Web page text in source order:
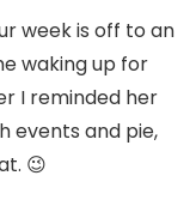
week is off to an
waking up for
I reminded her
events and pie,
😉